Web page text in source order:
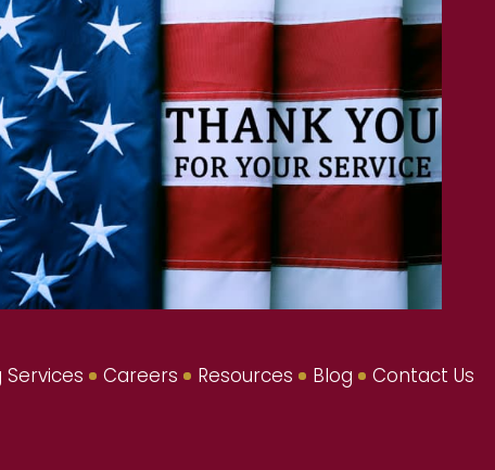
Careers Resources Blog Contact Us